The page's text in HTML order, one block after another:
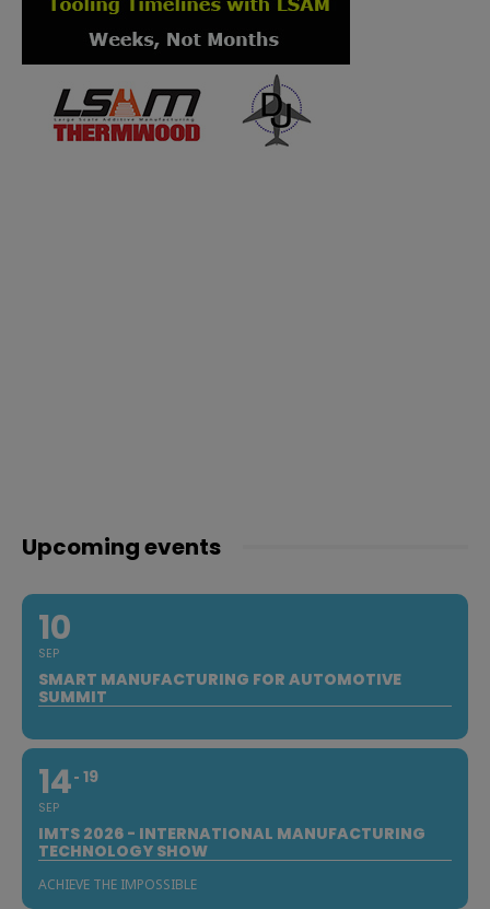
Upcoming events
10
SEP
SMART MANUFACTURING FOR AUTOMOTIVE
SUMMIT
14
SEP
19
IMTS 2026 - INTERNATIONAL MANUFACTURING
TECHNOLOGY SHOW
ACHIEVE THE IMPOSSIBLE